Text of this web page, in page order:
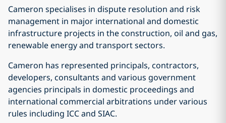
Cameron specialises in dispute resolution and risk
management in major international and domestic
infrastructure projects in the construction, oil and gas,
renewable energy and transport sectors.
Cameron has represented principals, contractors,
developers, consultants and various government
agencies principals in domestic proceedings and
international commercial arbitrations under various
rules including ICC and SIAC.